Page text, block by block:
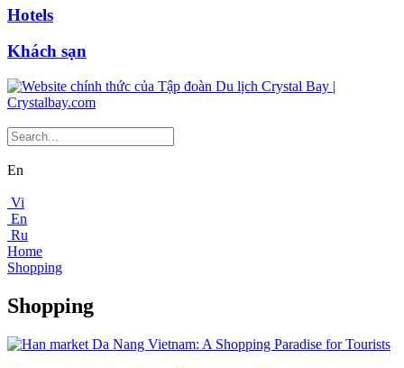
Hotels
Khách sạn
En
Vi
En
Ru
Home
Shopping
Shopping